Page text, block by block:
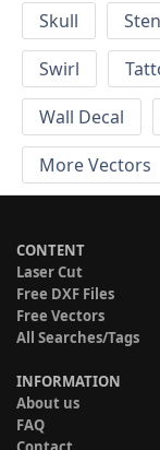
Skull
Swirl
Wall Decal
More Vectors
CONTENT
Laser Cut
Free DXF Files
Free Vectors
All Searches/Tags
INFORMATION
About us
FAQ